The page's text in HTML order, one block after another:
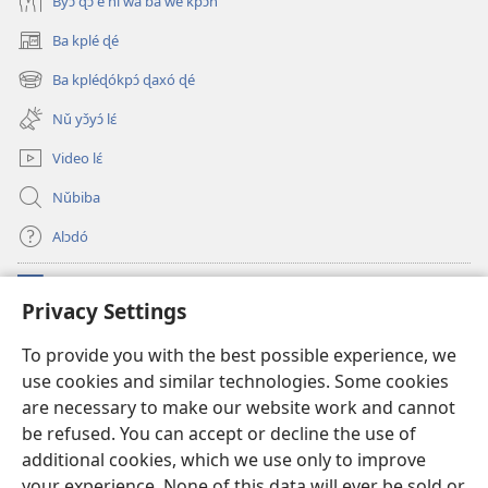
Privacy Settings
To provide you with the best possible experience, we
use cookies and similar technologies. Some cookies
are necessary to make our website work and cannot
be refused. You can accept or decline the use of
additional cookies, which we use only to improve
Ba kplé ɖé
(opens
new
window)
Ba kpléɖókpɔ́ ɖaxó ɖé
(opens
new
window)
Nǔ yɔ̌yɔ́ lɛ́
Video lɛ́
Nǔbiba
Alɔdó
(opens
new
WEMASƐXWETƐN ƐNTƐNƐTI JÍ TƆN Watchtower Tɔn
(opens
new
window)JW Hub
(opens
new
window)JW Library App